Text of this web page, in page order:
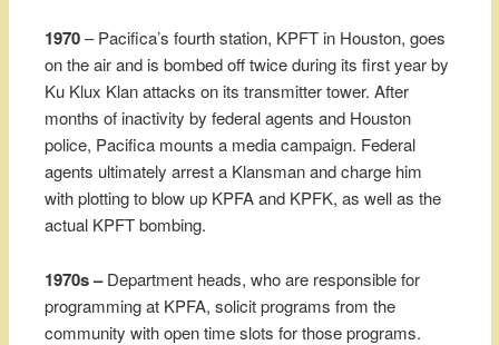
1970– Pacifica’s fourth station, KPFT in Houston, goes
on the air and is bombed off twice during its first year by
Ku Klux Klan attacks on its transmitter tower. After
months of inactivity by federal agents and Houston
police, Pacifica mounts a media campaign. Federal
agents ultimately arrest a Klansman and charge him
with plotting to blow up KPFA and KPFK, as well as the
actual KPFT bombing.
1970s –Department heads, who are responsible for
programming at KPFA, solicit programs from the
community with open time slots for those programs.